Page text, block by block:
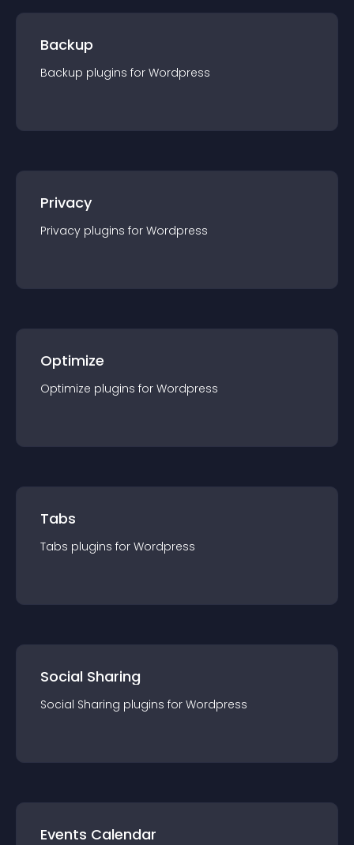
Backup
Backup plugins for Wordpress
Privacy
Privacy plugins for Wordpress
Optimize
Optimize plugins for Wordpress
Tabs
Tabs plugins for Wordpress
Social Sharing
Social Sharing plugins for Wordpress
Events Calendar